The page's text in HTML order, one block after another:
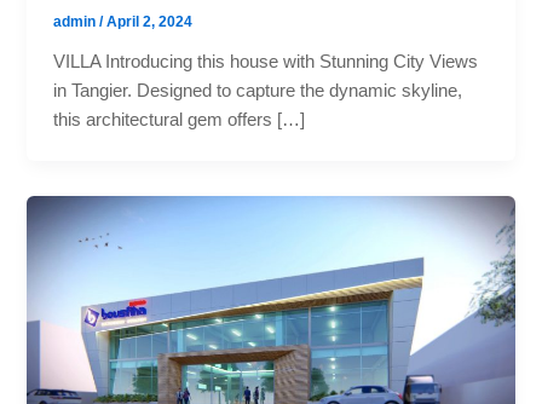
admin/April 2, 2024
VILLA Introducing this house with Stunning City Views
in Tangier. Designed to capture the dynamic skyline,
this architectural gem offers […]